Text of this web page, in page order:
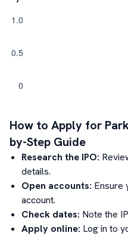
How to Apply for
by-Step Guide
Research the IPO:
details.
Open accounts: Ensure
account.
Check dates: Note the
Apply online: Log in to